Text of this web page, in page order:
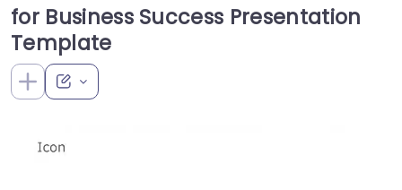
for Business Success Presentation
Template